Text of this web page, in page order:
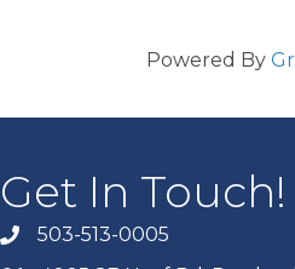
Powered By
Get In Touch!
503-513-0005